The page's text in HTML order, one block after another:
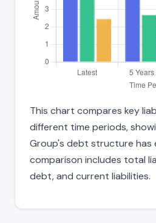
This chart compares key
different time periods,
Group's debt structure has
comparison includes total
debt, and current liabilities.